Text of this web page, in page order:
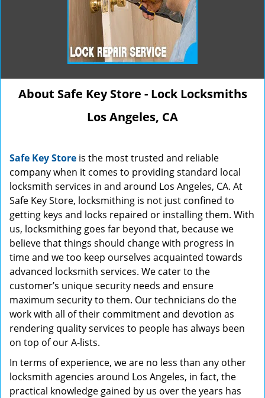
About Safe Key Store - Lock Locksmiths
Los Angeles, CA
Safe Key Store is the most trusted and reliable
company when it comes to providing standard local
locksmith services in and around Los Angeles, CA. At
Safe Key Store, locksmithing is not just confined to
getting keys and locks repaired or installing them. With
us, locksmithing goes far beyond that, because we
believe that things should change with progress in
time and we too keep ourselves acquainted towards
advanced locksmith services. We cater to the
customer’s unique security needs and ensure
maximum security to them. Our technicians do the
work with all of their commitment and devotion as
rendering quality services to people has always been
on top of our A-lists.
In terms of experience, we are no less than any other
locksmith agencies around Los Angeles, in fact, the
practical knowledge gained by us over the years has